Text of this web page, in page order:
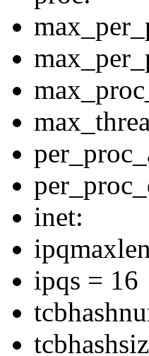
inet:
ipqs = 16